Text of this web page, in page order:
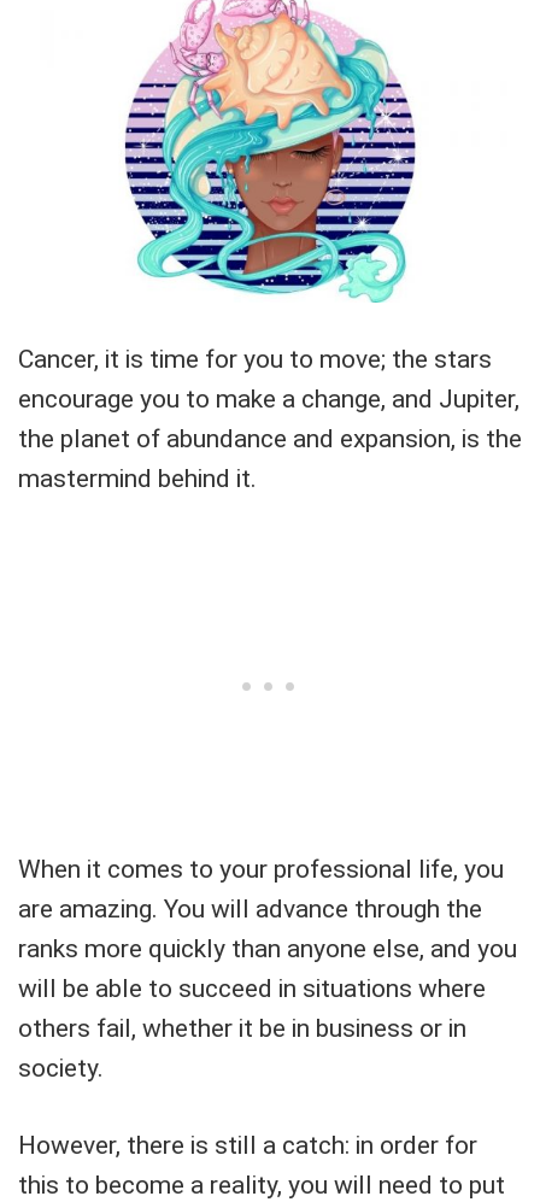
Cancer, it is time for you to move; the stars
encourage you to make a change, and Jupiter,
the planet of abundance and expansion, is the
mastermind behind it.
When it comes to your professional life, you
are amazing. You will advance through the
ranks more quickly than anyone else, and you
will be able to succeed in situations where
others fail, whether it be in business or in
society.
However, there is still a catch: in order for
this to become a reality, you will need to put